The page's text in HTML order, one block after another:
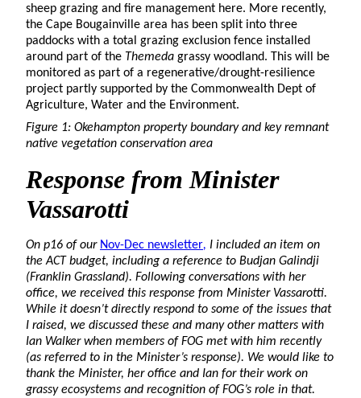
sheep grazing and fire management here. More recently,
the Cape Bougainville area has been split into three
paddocks with a total grazing exclusion fence installed
around part of the Themeda grassy woodland. This will be
monitored as part of a regenerative/drought-resilience
project partly supported by the Commonwealth Dept of
Agriculture, Water and the Environment.
Figure 1: Okehampton property boundary and key remnant
native vegetation conservation area
Response from Minister
Vassarotti
On p16 of our Nov-Dec newsletter, I included an item on
the ACT budget, including a reference to Budjan Galindji
(Franklin Grassland). Following conversations with her
office, we received this response from Minister Vassarotti.
While it doesn’t directly respond to some of the issues that
I raised, we discussed these and many other matters with
Ian Walker when members of FOG met with him recently
(as referred to in the Minister’s response). We would like to
thank the Minister, her office and Ian for their work on
grassy ecosystems and recognition of FOG’s role in that.